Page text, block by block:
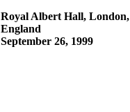
Royal Albert Hall, London,
England
September 26, 1999